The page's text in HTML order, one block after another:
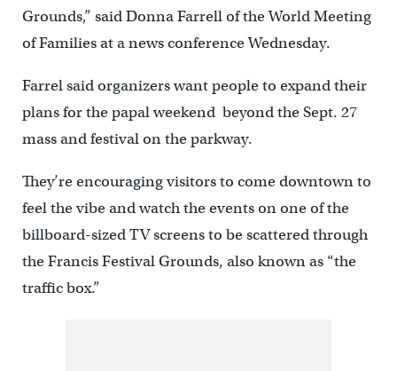
Grounds,” said Donna Farrell of the World Meeting
of Families at a news conference Wednesday.
Farrel said organizers want people to expand their
plans for the papal weekend beyond the Sept. 27
mass and festival on the parkway.
They’re encouraging visitors to come downtown to
feel the vibe and watch the events on one of the
billboard-sized TV screens to be scattered through
the Francis Festival Grounds, also known as “the
traffic box.”